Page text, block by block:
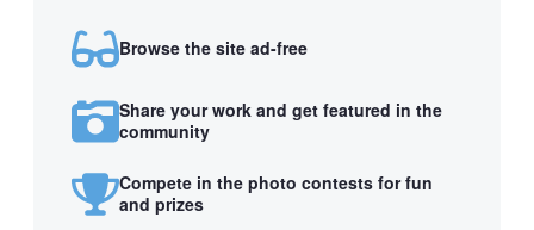
Browse the site ad-free
Share your work and get featured in the
community
Compete in the photo contests for fun
and prizes